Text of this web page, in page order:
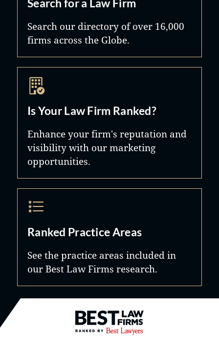
Search for a Law Firm
Search our directory of over 16,000
firms across the Globe.
Is Your Law Firm Ranked?
Enhance your firm's reputation and
visibility with our marketing
opportunities.
Ranked Practice Areas
See the practice areas included in
our Best Law Firms research.
Best Law Firms® - Ranked by